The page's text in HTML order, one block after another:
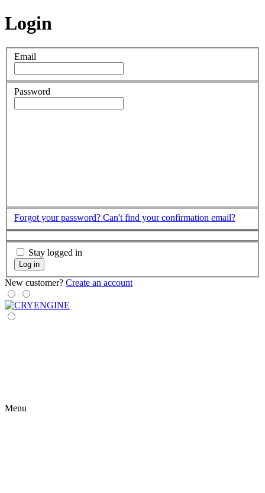
Login
Email
Password
Forgot your password? Can't find your confirmation email?
Stay logged in
Log in
New customer? Create an account
Menu